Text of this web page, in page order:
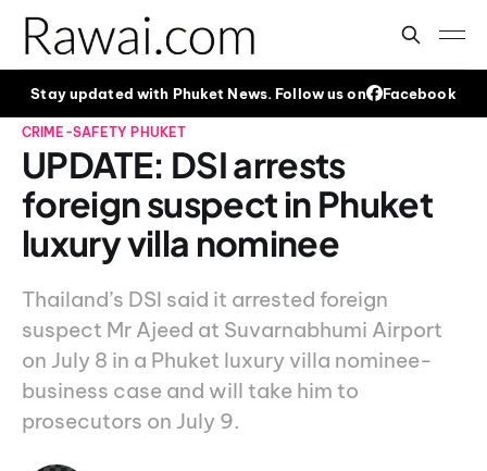
Stay updated with Phuket News. Follow us on Facebook
CRIME-SAFETY PHUKET
UPDATE: DSI arrests
foreign suspect in Phuket
luxury villa nominee
Thailand’s DSI said it arrested foreign
suspect Mr Ajeed at Suvarnabhumi Airport
on July 8 in a Phuket luxury villa nominee-
business case and will take him to
prosecutors on July 9.